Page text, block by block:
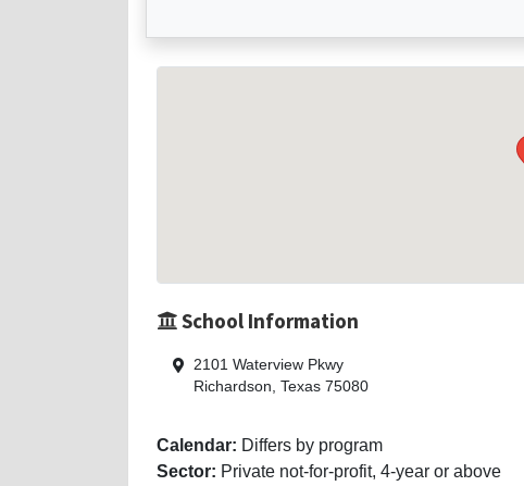
School Information
2101 Waterview Pkwy
Richardson, Texas 75080
Calendar: Differs by program
Sector: Private not-for-profit, 4-year or above